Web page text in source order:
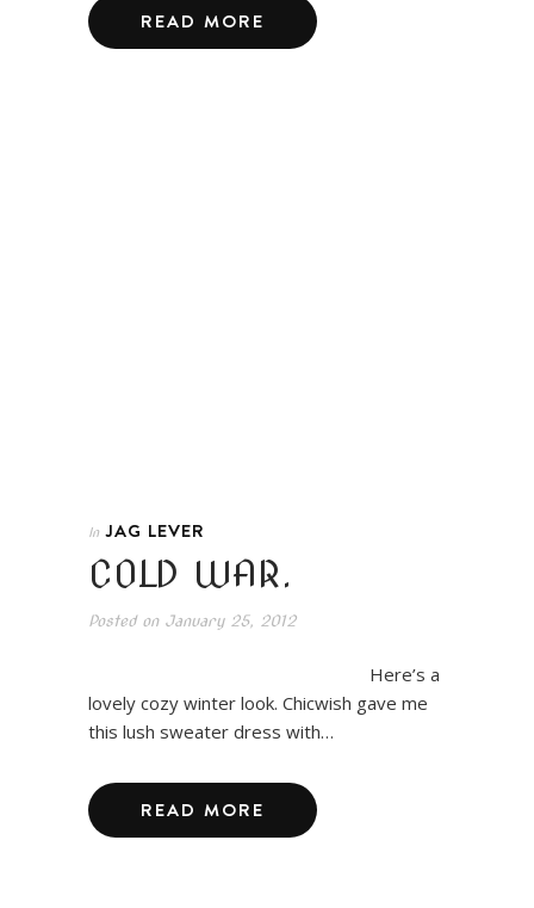
READ MORE
In JAG LEVER
COLD WAR.
Posted onJanuary 25, 2012
Here’s a
lovely cozy winter look. Chicwish gave me
this lush sweater dress with…
READ MORE